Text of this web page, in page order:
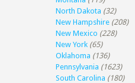
North Dakota (32)
New Hampshire (208)
New Mexico (228)
New York (65)
Oklahoma (136)
Pennsylvania (1623)
South Carolina (180)